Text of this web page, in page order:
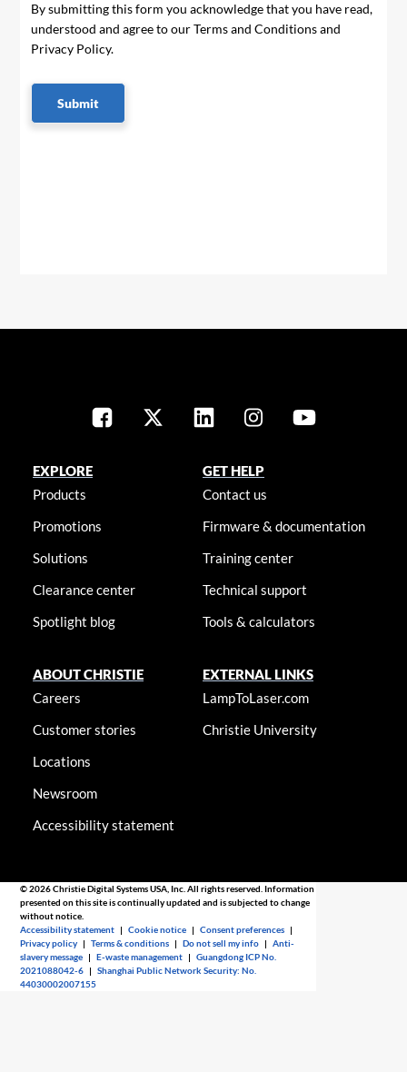
By submitting this form you acknowledge that you have read,
understood and agree to our Terms and Conditions and
Privacy Policy.
Submit
EXPLORE
Products
Promotions
Solutions
Clearance center
Spotlight blog
GET HELP
Contact us
Firmware & documentation
Training center
Technical support
Tools & calculators
ABOUT CHRISTIE
Careers
Customer stories
Locations
Newsroom
Accessibility statement
EXTERNAL LINKS
LampToLaser.com
Christie University
© 2026 Christie Digital Systems USA, Inc. All rights reserved. Information
presented on this site is continually updated and is subjected to change
without notice.
Accessibility statement |Cookie notice |Consent preferences |
Privacy policy |Terms & conditions |Do not sell my info |Anti-
slavery message |E-waste management |Guangdong ICP No.
2021088042-6 |Shanghai Public Network Security: No.
44030002007155